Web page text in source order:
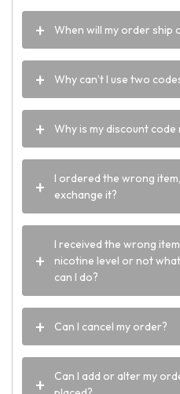
When will my order ship
Why can’t I use two
Why is my discount
I ordered the wrong
exchange it?
I received the wrong
nicotine level or not
can I do?
Can I cancel my order?
Can I add or alter my